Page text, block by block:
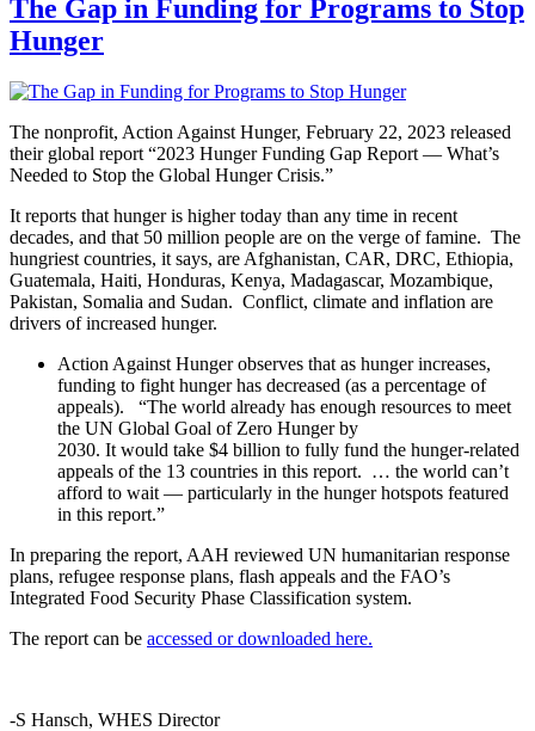
The Gap in Funding for Programs to Stop
Hunger
The nonprofit, Action Against Hunger, February 22, 2023 released
their global report “2023 Hunger Funding Gap Report — What’s
Needed to Stop the Global Hunger Crisis.”
It reports that hunger is higher today than any time in recent
decades, and that 50 million people are on the verge of famine. The
hungriest countries, it says, are Afghanistan, CAR, DRC, Ethiopia,
Guatemala, Haiti, Honduras, Kenya, Madagascar, Mozambique,
Pakistan, Somalia and Sudan. Conflict, climate and inflation are
drivers of increased hunger.
Action Against Hunger observes that as hunger increases,
funding to fight hunger has decreased (as a percentage of
appeals). “The world already has enough resources to meet
the UN Global Goal of Zero Hunger by
2030. It would take $4 billion to fully fund the hunger-related
appeals of the 13 countries in this report. … the world can’t
afford to wait — particularly in the hunger hotspots featured
in this report.”
In preparing the report, AAH reviewed UN humanitarian response
plans, refugee response plans, flash appeals and the FAO’s
Integrated Food Security Phase Classification system.
The report can be accessed or downloaded here.
-S Hansch, WHES Director